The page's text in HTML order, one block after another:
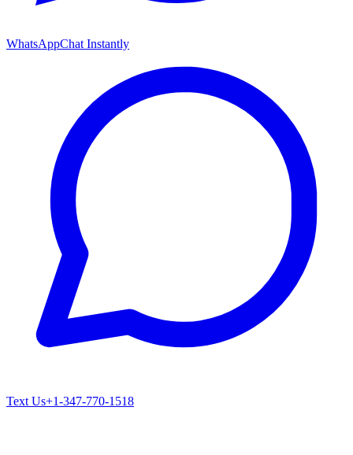
WhatsAppChat Instantly
Text Us+1-347-770-1518